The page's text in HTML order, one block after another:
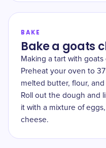
BAKE
Bake a goats
Making a tart with
Preheat your oven to
melted butter, flour,
Roll out the dough and
it with a mixture of
cheese.